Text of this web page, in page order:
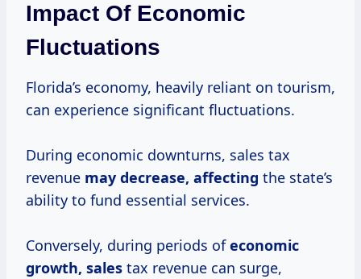
Impact Of Economic
Fluctuations
Florida’s economy, heavily reliant on tourism,
can experience significant fluctuations.
During economic downturns, sales tax
revenue may decrease, affecting the state’s
ability to fund essential services.
Conversely, during periods ofeconomic
growth, sales tax revenue can surge,